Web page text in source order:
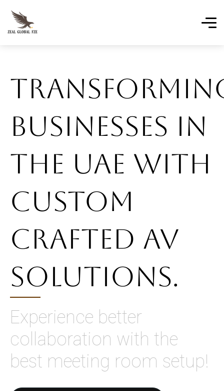
Businesses In
The UAE With
Custom
Crafted AV
Solutions.
Experience better
collaboration with the
best meeting room setup!